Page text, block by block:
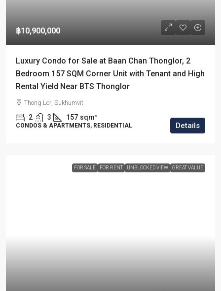
฿10,900,000
Luxury Condo for Sale at Baan Chan Thonglor, 2
Bedroom 157 SQM Corner Unit with Tenant and High
Rental Yield Near BTS Thonglor
Thong Lor, Sukhumvit
2 3 157 sqm²
CONDOS & APARTMENTS, RESIDENTIAL Details
FOR SALE FOR RENT UNBLOCKED VIEW GREAT VALUE